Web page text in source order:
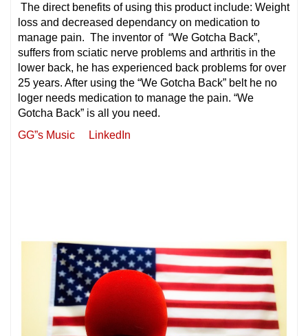
The direct benefits of using this product include: Weight
loss and decreased dependancy on medication to
manage pain. The inventor of “We Gotcha Back”,
suffers from sciatic nerve problems and arthritis in the
lower back, he has experienced back problems for over
25 years. After using the “We Gotcha Back” belt he no
loger needs medication to manage the pain. “We
Gotcha Back” is all you need.
GG”s Music
LinkedIn